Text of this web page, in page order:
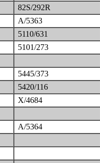
82S/292R
A/5363
5110/631
5101/273
5445/373
5420/116
X/4684
A/5364